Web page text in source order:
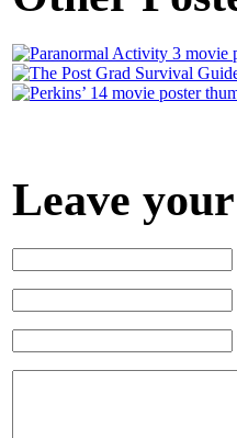
Leave